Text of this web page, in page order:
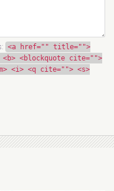
<a href="" title="">
<blockquote cite="">
<i> <q cite=""> <s>